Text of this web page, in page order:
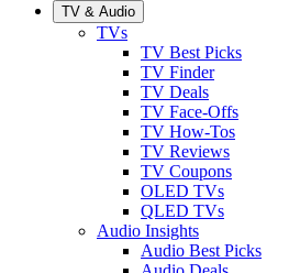
TV & Audio
TVs
TV Best Picks
TV Finder
TV Deals
TV Face-Offs
TV How-Tos
TV Reviews
TV Coupons
OLED TVs
QLED TVs
Audio Insights
Audio Best Picks